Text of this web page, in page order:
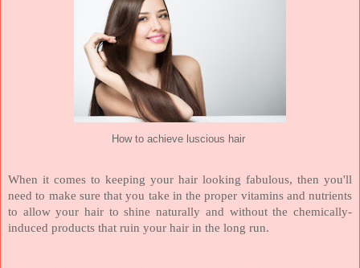
How to achieve luscious hair
When it comes to keeping your hair looking fabulous, then you'll
need to make sure that you take in the proper vitamins and nutrients
to allow your hair to shine naturally and without the chemically-
induced products that ruin your hair in the long run.